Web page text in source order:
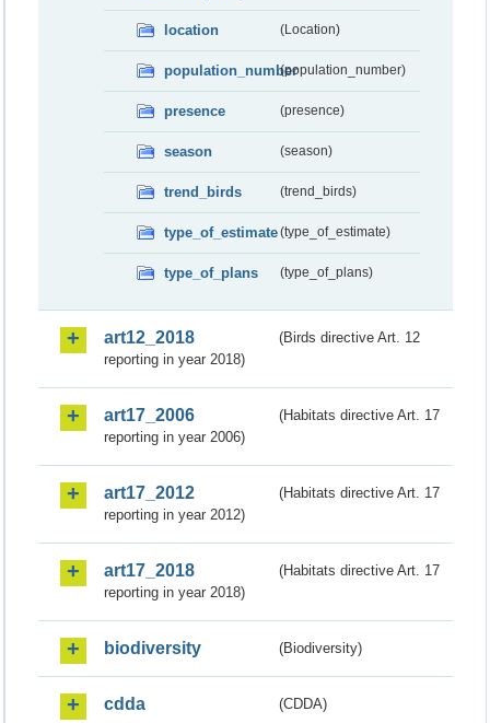
location (Location)
population_number(population_number)
presence (presence)
season (season)
trend_birds (trend_birds)
type_of_estimate(type_of_estimate)
type_of_plans (type_of_plans)
art12_2018
(Birds directive Art. 12
reporting in year 2018)
art17_2006
(Habitats directive Art. 17
reporting in year 2006)
art17_2012
(Habitats directive Art. 17
reporting in year 2012)
art17_2018
(Habitats directive Art. 17
reporting in year 2018)
biodiversity (Biodiversity)
cdda (CDDA)